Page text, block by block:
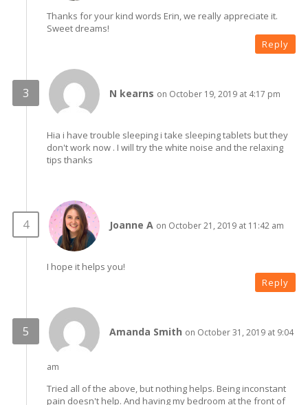
Thanks for your kind words Erin, we really appreciate it.
Sweet dreams!
Reply
N kearns on October 19, 2019 at 4:17 pm
Hia i have trouble sleeping i take sleeping tablets but they
don't work now . I will try the white noise and the relaxing
tips thanks
Joanne A on October 21, 2019 at 11:42 am
I hope it helps you!
Reply
Amanda Smith on October 31, 2019 at 9:04
am
Tried all of the above, but nothing helps. Being inconstant
pain doesn't help. And having my bedroom at the front of